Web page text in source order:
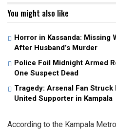
You might also like
Horror in Kassanda: Missing
After Husband’s Murder
Police Foil Midnight Armed
One Suspect Dead
Tragedy: Arsenal Fan Struck
United Supporter in Kampala
According to the Kampala